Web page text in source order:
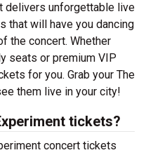
delivers unforgettable live
that will have you dancing
the concert. Whether
seats or premium VIP
for you. Grab your The
them live in your city!
tickets?
concert tickets